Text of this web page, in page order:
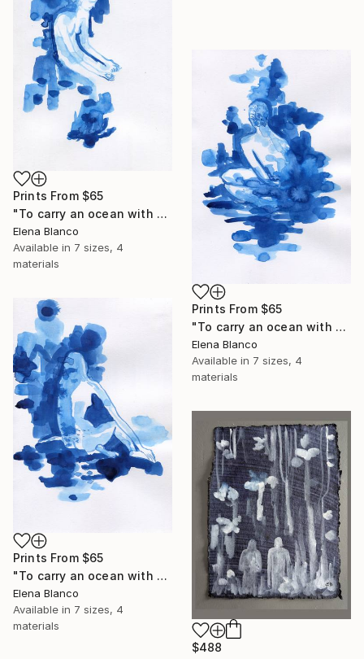
Prints From $65
"To carry an ocean with you 3" Drawing
Elena Blanco
Available in 7 sizes, 4
materials
Prints From $65
"To carry an ocean with you 2" Drawing
Elena Blanco
Available in 7 sizes, 4
materials
Prints From $65
"To carry an ocean with you 1" Drawing
Elena Blanco
Available in 7 sizes, 4
materials
$488